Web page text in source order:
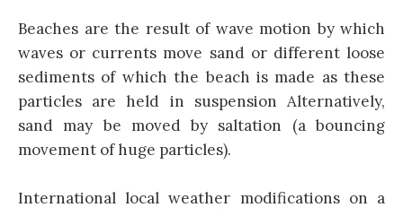
Beaches are the result of wave motion by which
waves or currents move sand or different loose
sediments of which the beach is made as these
particles are held in suspension Alternatively,
sand may be moved by saltation (a bouncing
movement of huge particles).
International local weather modifications on a